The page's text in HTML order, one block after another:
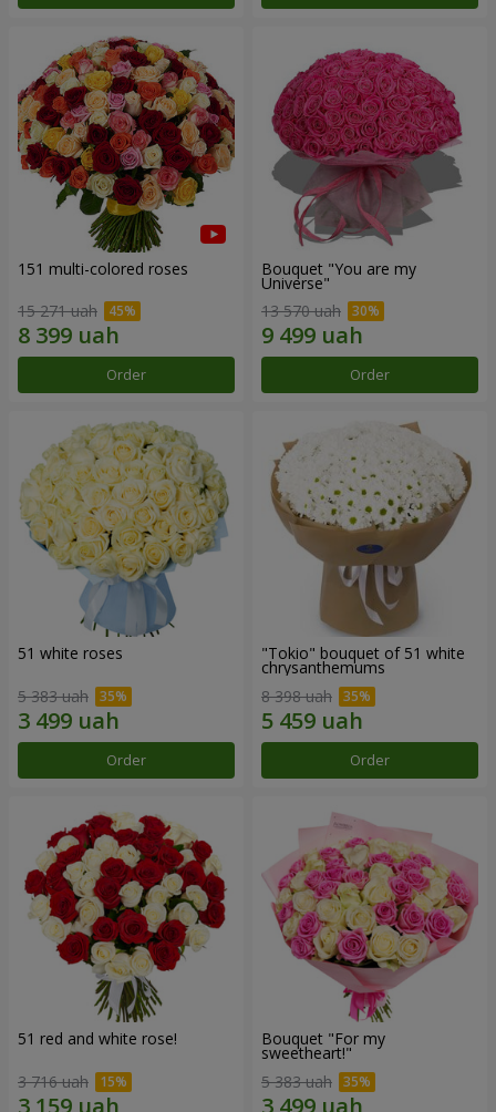
151 multi-colored roses
15 271 uah
Order
Bouquet "You are my
Universe"
13 570 uah
Order
51 white roses
5 383 uah
Order
"Tokio" bouquet of 51 white
chrysanthemums
8 398 uah
Order
51 red and white rose!
3 716 uah
Bouquet "For my
sweetheart!"
5 383 uah